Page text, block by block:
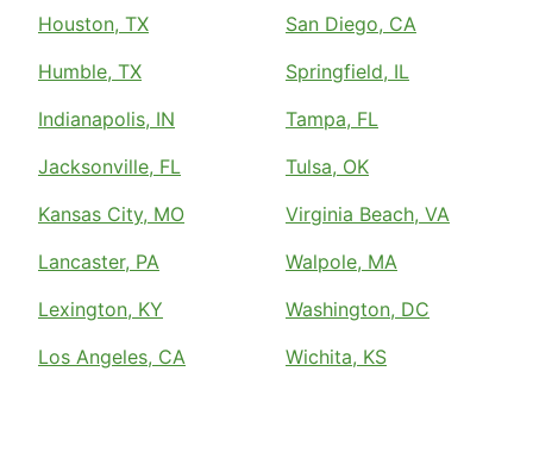
Houston, TX
Humble, TX
Indianapolis, IN
Jacksonville, FL
Kansas City, MO
Lancaster, PA
Lexington, KY
Los Angeles, CA
San Diego, CA
Springfield, IL
Tampa, FL
Tulsa, OK
Virginia Beach, VA
Walpole, MA
Washington, DC
Wichita, KS